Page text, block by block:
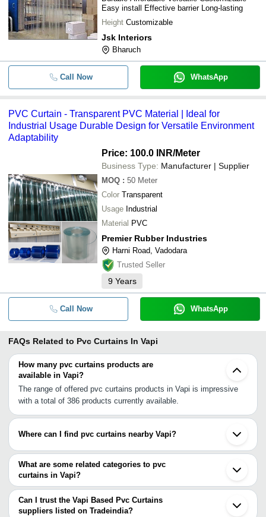
Easy install Effective barrier Long-lasting
Height Customizable
Jsk Interiors
Bharuch
Call Now WhatsApp
PVC Curtain - Transparent PVC Material | Ideal for
Industrial Usage Durable Design for Versatile Environment
Adaptability
Price: 100.0 INR/Meter
Business Type: Manufacturer | Supplier
MOQ : 50 Meter
Color Transparent
Usage Industrial
Material PVC
Premier Rubber Industries
Harni Road, Vadodara
Trusted Seller
9 Years
Call Now WhatsApp
FAQs Related to Pvc Curtains In Vapi
How many pvc curtains products are
available in Vapi?
The range of offered pvc curtains products in Vapi is impressive
with a total of 386 products currently available.
Where can I find pvc curtains nearby Vapi?
You can find pvc curtains around Vapi such as Silvassa Nashik
Vasai Mira Bhayandar Thane Ambernath Ankleshwar Navi Mumbai
Bharuch Mumbai Pimpri Bhosari Vadodara Pune Aurangabad
Sanand Ahmedabad Rajkot Jamnagar. You can also use
Tradeindia to search for pvc curtains suppliers in Vapi.
What are some related categories to pvc
curtains in Vapi?
Some related categories to pvc curtains in Vapi include Pvc Strip
Curtain In Vapi Plastic Curtains In Vapi.
Can I trust the Vapi Based Pvc Curtains
suppliers listed on Tradeindia?